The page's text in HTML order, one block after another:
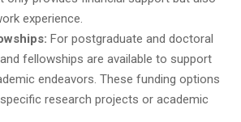
experience.
For postgraduate and doctoral
fellowships are available to support
endeavors. These funding options
research projects or academic